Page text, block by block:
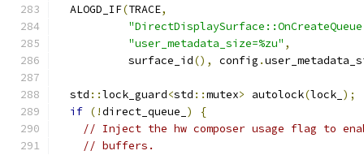
  ALOGD_IF
(TRACE,
"user_metadata_size=%zu" ,
           surface_id
(), config .
  std
::lock_guard<std ::mutex> autolock(lock_ );
if (!direct_queue_ )
{
// Inject the hw composer usage flag to
// buffers.